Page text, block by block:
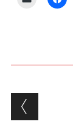
Post